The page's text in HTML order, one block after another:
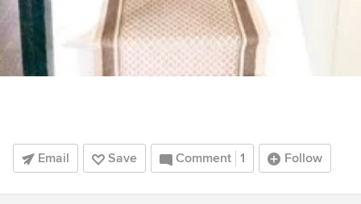
Email Save Comment 1 Follow